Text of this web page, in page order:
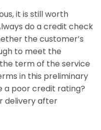
it is still worth
do a credit check
the customer’s
to meet the
term of the service
in this preliminary
a poor credit rating?
delivery after